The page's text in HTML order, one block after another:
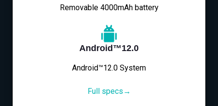
Removable 4000mAh battery
Android™12.0
Android™12.0 System
Full specs→